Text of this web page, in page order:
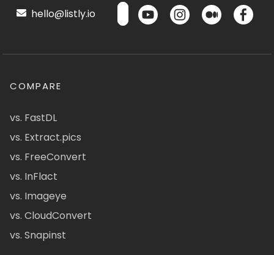
hello@listly.io
COMPARE
vs. FastDL
vs. Extract.pics
vs. FreeConvert
vs. InFlact
vs. Imageye
vs. CloudConvert
vs. Snapinst